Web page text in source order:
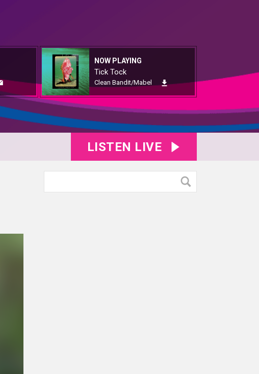
NOW PLAYING
Tick Tock
Clean Bandit/Mabel
LISTEN LIVE